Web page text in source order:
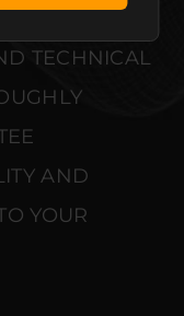
TECHNICAL
AND
YOUR